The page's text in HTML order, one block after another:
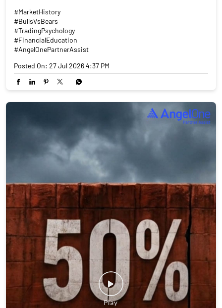
#MarketHistory
#BullsVsBears
#TradingPsychology
#FinancialEducation
#AngelOnePartnerAssist
Posted On: 27 Jul 2026 4:37 PM